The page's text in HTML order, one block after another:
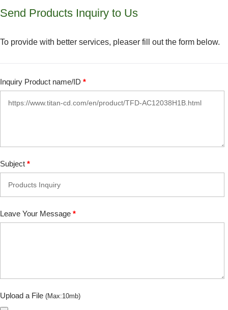
Send Products Inquiry to Us
To provide with better services, pleaser fill out the form below.
Inquiry Product name/ID *
Subject *
Leave Your Message *
Upload a File (Max:10mb)